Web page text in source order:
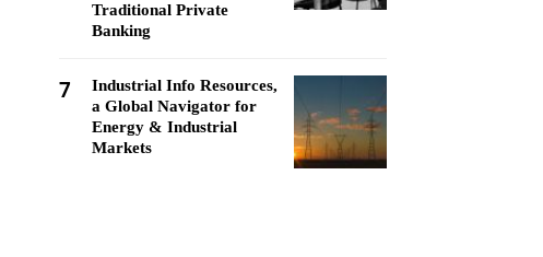
Traditional Private
Banking
7
Industrial Info Resources,
a Global Navigator for
Energy & Industrial
Markets